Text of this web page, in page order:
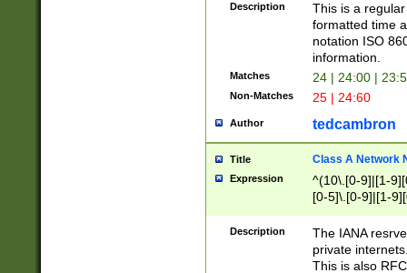
Description
This is a
formatted time
notation ISO
information.
Matches 24 | 24:00 |
Non-Matches 25 | 24:60
Author tedcambron
Title Class A Network
Expression
^(10\.[0-9]|[1-
[0-5]\.[0-9]|[1-
Description
The IANA
private
This is also